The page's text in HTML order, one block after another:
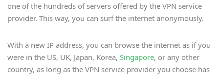
one of the hundreds of servers offered by the VPN service
provider. This way, you can surf the internet anonymously.
With a new IP address, you can browse the internet as if you
were in the US, UK, Japan, Korea, Singapore, or any other
country, as long as the VPN service provider you choose has